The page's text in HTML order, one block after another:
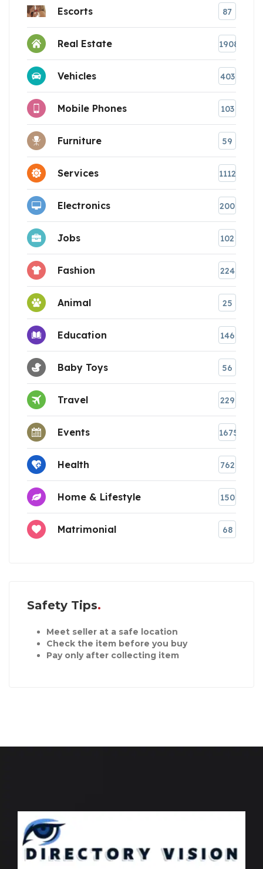
Escorts 87
Real Estate 1908
Vehicles 403
Mobile Phones 103
Furniture 59
Services 1112
Electronics 200
Jobs 102
Fashion 224
Animal 25
Education 146
Baby Toys 56
Travel 229
Events 1675
Health 762
Home & Lifestyle 150
Matrimonial 68
Safety Tips
Meet seller at a safe location
Check the item before you buy
Pay only after collecting item